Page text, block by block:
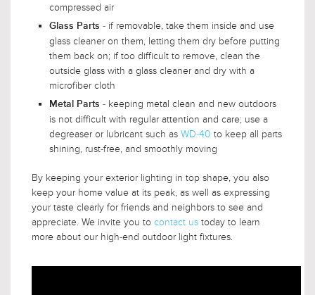
compressed air
Glass Parts - if removable, take them inside and use
glass cleaner on them, letting them dry before putting
them back on; if too difficult to remove, clean the
outside glass with a glass cleaner and dry with a
microfiber cloth
Metal Parts - keeping metal clean and new outdoors
is not difficult with regular attention and care; use a
degreaser or lubricant such as WD-40 to keep all parts
shining, rust-free, and smoothly moving
By keeping your exterior lighting in top shape, you also
keep your home value at its peak, as well as expressing
your taste clearly for friends and neighbors to see and
appreciate. We invite you to contact us today to learn
more about our high-end outdoor light fixtures.